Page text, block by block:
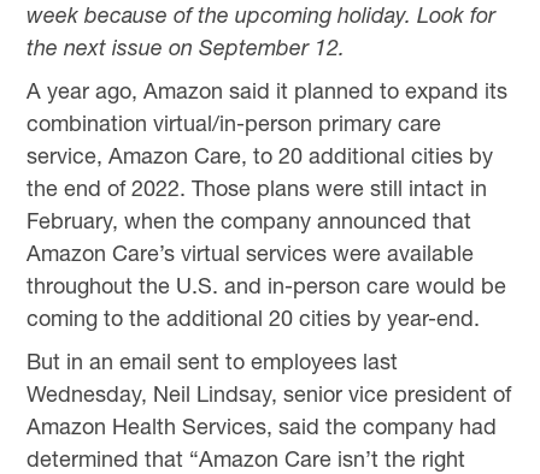
week because of the upcoming holiday. Look for
the next issue on September 12.
A year ago, Amazon said it planned to expand its
combination virtual/in-person primary care
service, Amazon Care, to 20 additional cities by
the end of 2022. Those plans were still intact in
February, when the company announced that
Amazon Care’s virtual services were available
throughout the U.S. and in-person care would be
coming to the additional 20 cities by year-end.
But in an email sent to employees last
Wednesday, Neil Lindsay, senior vice president of
Amazon Health Services, said the company had
determined that “Amazon Care isn’t the right